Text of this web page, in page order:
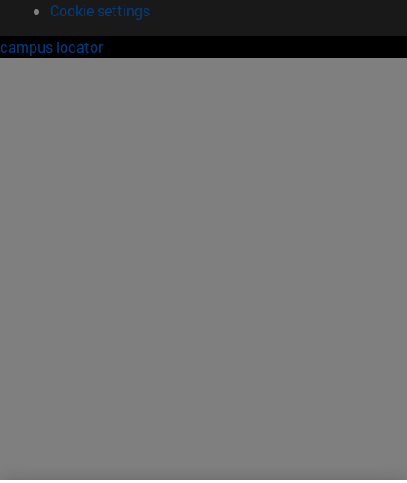
Cookie settings
campus locator